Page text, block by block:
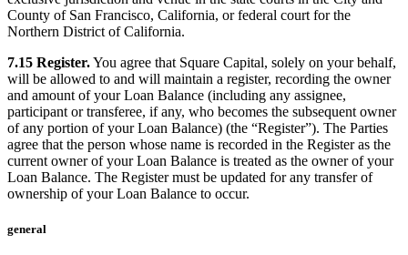
County of San Francisco, California, or federal court for the
Northern District of California.
7.15 Register.You agree that Square Capital, solely on your behalf,
will be allowed to and will maintain a register, recording the owner
and amount of your Loan Balance (including any assignee,
participant or transferee, if any, who becomes the subsequent owner
of any portion of your Loan Balance) (the “Register”). The Parties
agree that the person whose name is recorded in the Register as the
current owner of your Loan Balance is treated as the owner of your
Loan Balance. The Register must be updated for any transfer of
ownership of your Loan Balance to occur.
general